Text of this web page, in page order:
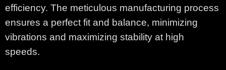
efficiency. The meticulous manufacturing process
ensures a perfect fit and balance, minimizing
vibrations and maximizing stability at high
speeds.